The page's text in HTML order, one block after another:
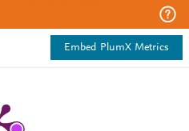
Embed PlumX Metrics